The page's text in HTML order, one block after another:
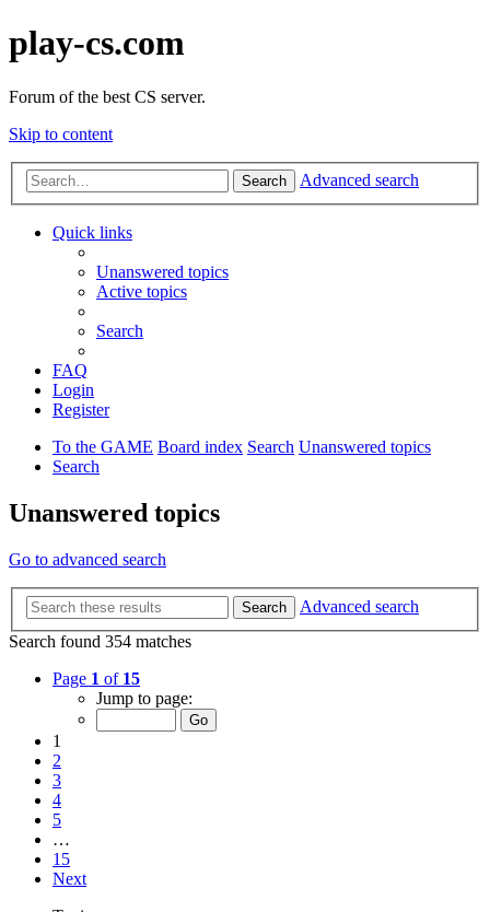
play-cs.com
Forum of the best CS server.
Skip to content
Search Advanced search
Quick links
Unanswered topics
Active topics
Search
FAQ
Login
Register
To the GAME Board index Search Unanswered topics
Search
Unanswered topics
Go to advanced search
Search
Advanced search
Search found 354 matches
Page 1 of 15
Jump to page:
1
2
3
4
5
…
15
Next